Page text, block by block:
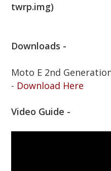
twrp.img)
Downloads -
Moto E 2nd
- Download Here
Video Guide -